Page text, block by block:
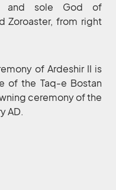
and sole God of
Zoroaster, from right
of Ardeshir II is
of the Taq-e Bostan
ceremony of the
AD.